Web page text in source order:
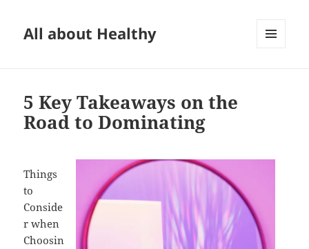
All about Healthy
5 Key Takeaways on the
Road to Dominating
Things
to
Conside
r when
Choosin